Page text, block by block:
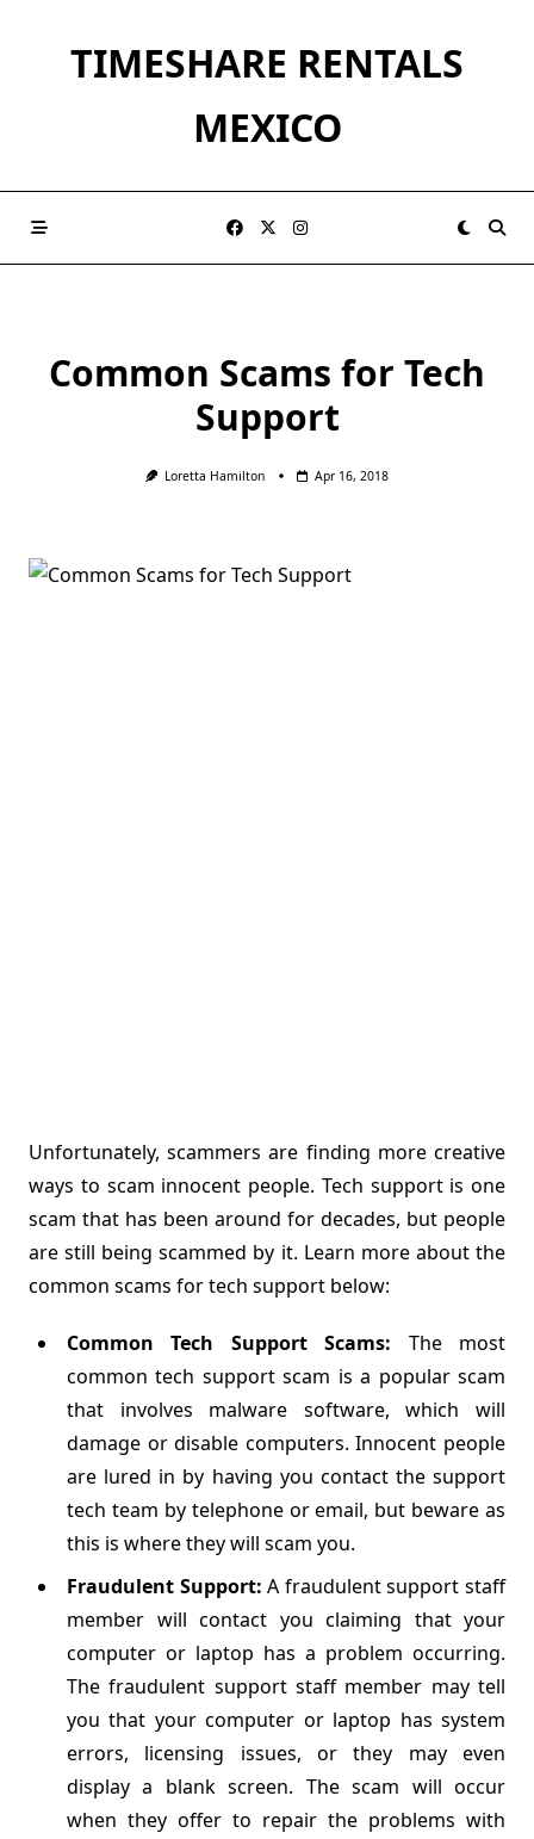
TIMESHARE RENTALS
MEXICO
Common Scams for Tech
Support
Loretta Hamilton Apr 16, 2018
Unfortunately, scammers are finding more creative
ways to scam innocent people. Tech support is one
scam that has been around for decades, but people
are still being scammed by it. Learn more about the
common scams for tech support below:
Common Tech Support Scams: The most
common tech support scam is a popular scam
that involves malware software, which will
damage or disable computers. Innocent people
are lured in by having you contact the support
tech team by telephone or email, but beware as
this is where they will scam you.
Fraudulent Support:A fraudulent support staff
member will contact you claiming that your
computer or laptop has a problem occurring.
The fraudulent support staff member may tell
you that your computer or laptop has system
errors, licensing issues, or they may even
display a blank screen. The scam will occur
when they offer to repair the problems with